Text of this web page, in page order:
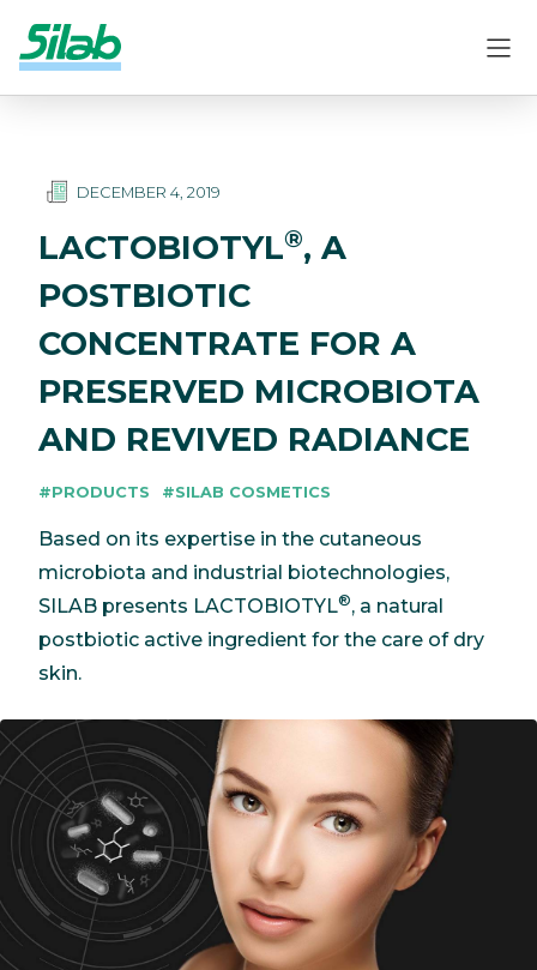
DECEMBER 4, 2019
LACTOBIOTYL®, A
POSTBIOTIC
CONCENTRATE FOR A
PRESERVED MICROBIOTA
AND REVIVED RADIANCE
#PRODUCTS #SILAB COSMETICS
Based on its expertise in the cutaneous
microbiota and industrial biotechnologies,
SILAB presents LACTOBIOTYL®, a natural
postbiotic active ingredient for the care of dry
skin.